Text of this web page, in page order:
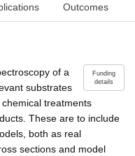
Outcomes
Funding
details
of a
substrates
treatments
These are to include
both as real
sections and model